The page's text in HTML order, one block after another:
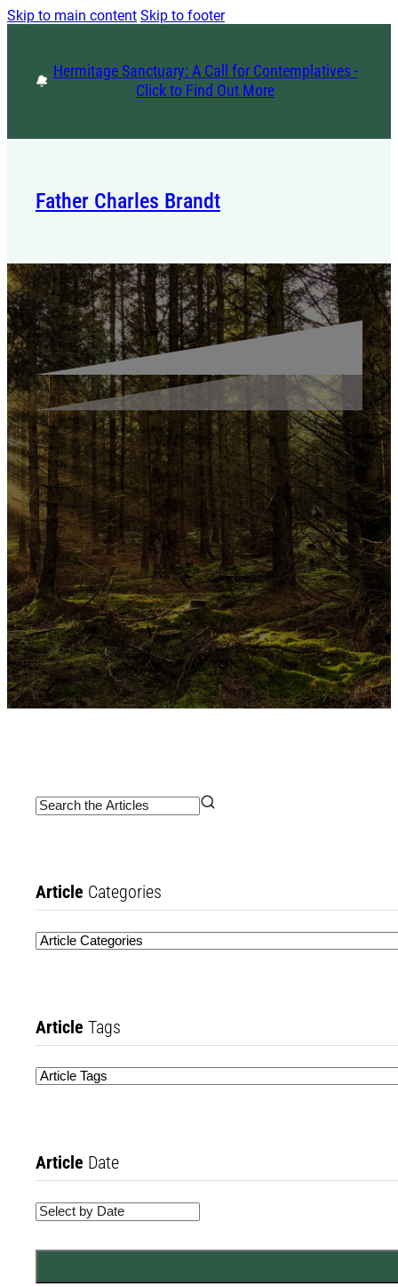
Skip to main content Skip to footer
Hermitage Sanctuary: A Call for Contemplatives -
Click to Find Out More
Father Charles Brandt
Article Categories
Article Tags
Article Date